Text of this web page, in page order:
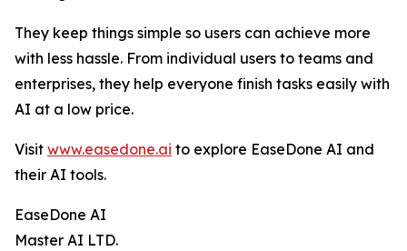
They keep things simple so users can achieve more
with less hassle. From individual users to teams and
enterprises, they help everyone finish tasks easily with
AI at a low price.
Visit www.easedone.ai to explore EaseDone AI and
their AI tools.
EaseDone AI
Master AI LTD.